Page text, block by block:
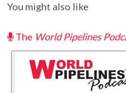
You might also like
The World Pipelines